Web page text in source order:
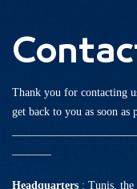
Thank you for contacting
get back to you as soon
Headquarters : Tunis,